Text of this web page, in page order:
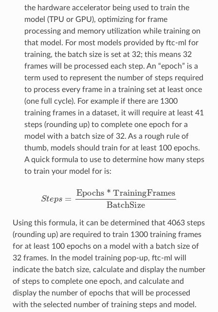
the hardware accelerator being used to train the
model (TPU or GPU), optimizing for frame
processing and memory utilization while training on
that model. For most models provided by ftc-ml for
training, the batch size is set at 32; this means 32
frames will be processed each step. An “epoch” is a
term used to represent the number of steps required
to process every frame in a training set at least once
(one full cycle). For example if there are 1300
training frames in a dataset, it will require at least 41
steps (rounding up) to complete one epoch for a
model with a batch size of 32. As a rough rule of
thumb, models should train for at least 100 epochs.
A quick formula to use to determine how many steps
to train your model for is:
Epochs * TrainingFramesBatchSize
Using this formula, it can be determined that 4063 steps
(rounding up) are required to train 1300 training frames
for at least 100 epochs on a model with a batch size of
32 frames. In the model training pop-up, ftc-ml will
indicate the batch size, calculate and display the number
of steps to complete one epoch, and calculate and
display the number of epochs that will be processed
with the selected number of training steps and model.